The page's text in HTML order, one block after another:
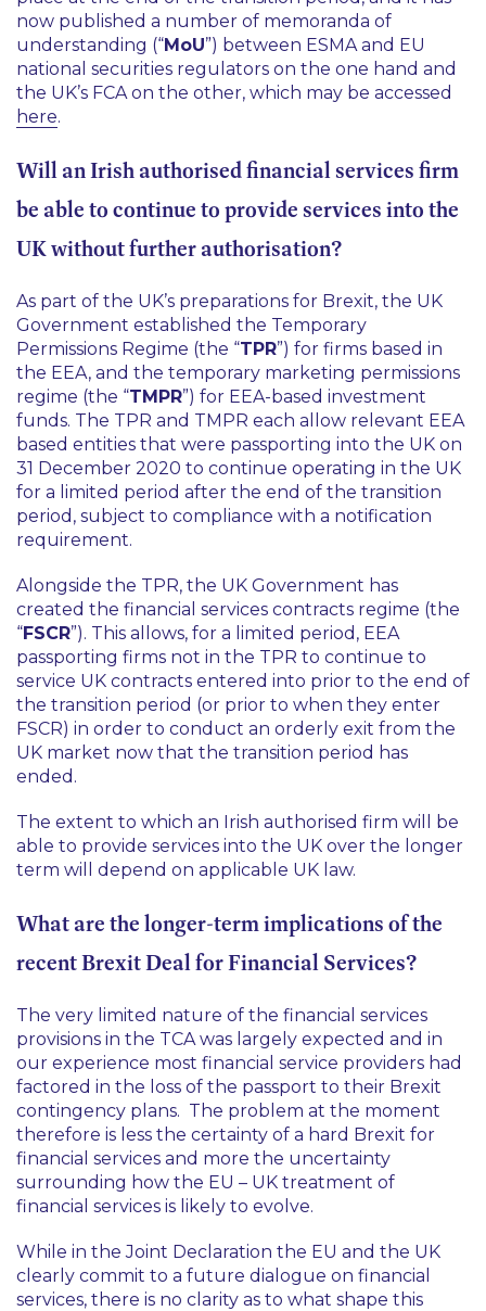
now published a number of memoranda of
understanding (“MoU”) between ESMA and EU
national securities regulators on the one hand and
the UK’s FCA on the other, which may be accessed
here.
Will an Irish authorised financial services firm
be able to continue to provide services into the
UK without further authorisation?
As part of the UK’s preparations for Brexit, the UK
Government established the Temporary
Permissions Regime (the “TPR”) for firms based in
the EEA, and the temporary marketing permissions
regime (the “TMPR”) for EEA-based investment
funds. The TPR and TMPR each allow relevant EEA
based entities that were passporting into the UK on
31 December 2020 to continue operating in the UK
for a limited period after the end of the transition
period, subject to compliance with a notification
requirement.
Alongside the TPR, the UK Government has
created the financial services contracts regime (the
“FSCR”). This allows, for a limited period, EEA
passporting firms not in the TPR to continue to
service UK contracts entered into prior to the end of
the transition period (or prior to when they enter
FSCR) in order to conduct an orderly exit from the
UK market now that the transition period has
ended.
The extent to which an Irish authorised firm will be
able to provide services into the UK over the longer
term will depend on applicable UK law.
What are the longer-term implications of the
recent Brexit Deal for Financial Services?
The very limited nature of the financial services
provisions in the TCA was largely expected and in
our experience most financial service providers had
factored in the loss of the passport to their Brexit
contingency plans. The problem at the moment
therefore is less the certainty of a hard Brexit for
financial services and more the uncertainty
surrounding how the EU – UK treatment of
financial services is likely to evolve.
While in the Joint Declaration the EU and the UK
clearly commit to a future dialogue on financial
services, there is no clarity as to what shape this